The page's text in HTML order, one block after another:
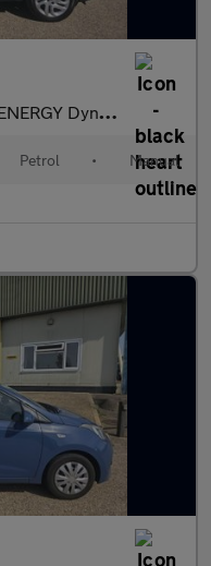
SUV 5dr Petrol Manual Euro 6 (s/s)
Petrol • Manual